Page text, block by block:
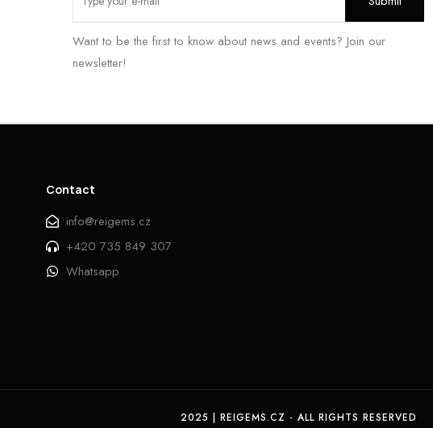
Want to be the first to know about news and events? Join our
newsletter!
Contact
info@reigems.cz
+420 735 849 307
Whatsapp
2025 | REIGEMS.CZ - ALL RIGHTS RESERVED